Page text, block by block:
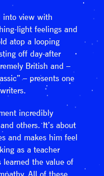
into view with
light feelings and
atop a looping
off day-after
British and –
– presents one
incredibly
others. It’s about
and makes him feel
as a teacher
learned the value of
All of these